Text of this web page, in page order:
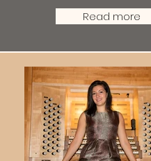
Read more